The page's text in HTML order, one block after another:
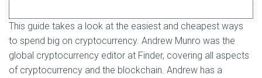
This guide takes a look at the easiest and cheapest ways
to spend big on cryptocurrency. Andrew Munro was the
global cryptocurrency editor at Finder, covering all aspects
of cryptocurrency and the blockchain. Andrew has a